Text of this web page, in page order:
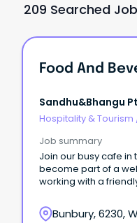
209 Searched
Food And
Sandhu&bhangu
Hospitality & Tourism
Job summary
Join our busy cafe in
become part of a
working with a
Bunbury, 6230,